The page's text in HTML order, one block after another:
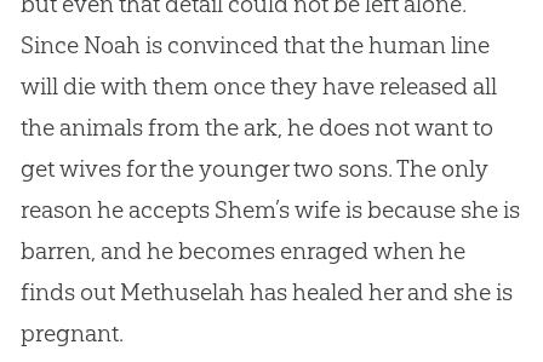
Since Noah is convinced that the human line
will die with them once they have released all
the animals from the ark, he does not want to
get wives for the younger two sons. The only
reason he accepts Shem’s wife is because she is
barren, and he becomes enraged when he
finds out Methuselah has healed her and she is
pregnant.